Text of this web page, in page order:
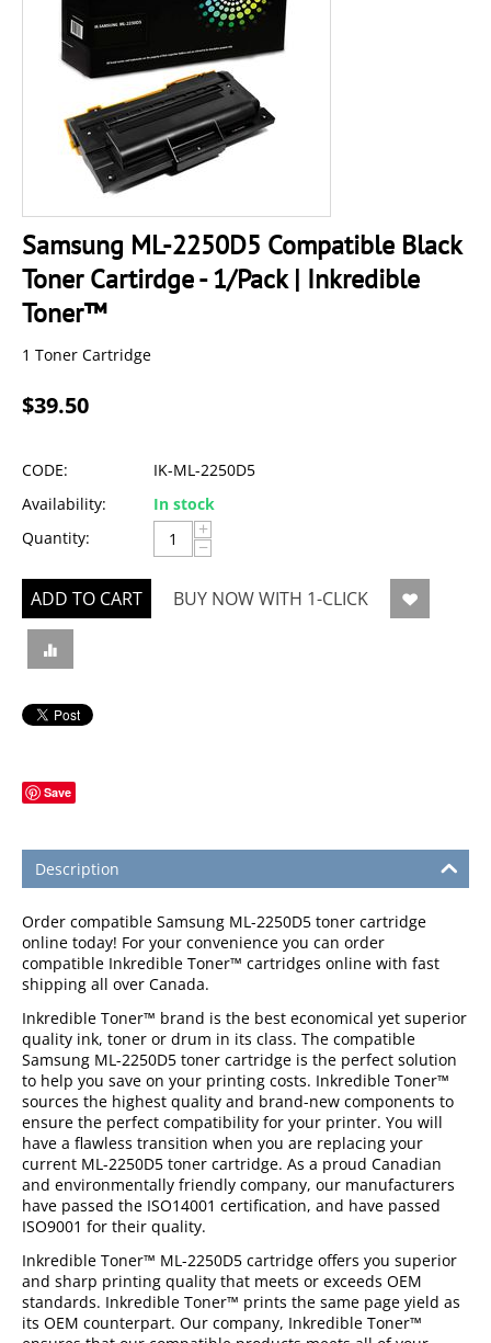
Samsung ML-2250D5 Compatible Black
Toner Cartirdge - 1/Pack | Inkredible
Toner™
1 Toner Cartridge
$39.50
CODE:
IK-ML-2250D5
Availability:
In stock
Quantity:
+
−
ADD TO CART BUY NOW WITH 1-CLICK
Save
Description
Order compatible Samsung ML-2250D5 toner cartridge
online today! For your convenience you can order
compatible Inkredible Toner™ cartridges online with fast
shipping all over Canada.
Inkredible Toner™ brand is the best economical yet superior
quality ink, toner or drum in its class. The compatible
Samsung ML-2250D5 toner cartridge is the perfect solution
to help you save on your printing costs. Inkredible Toner™
sources the highest quality and brand-new components to
ensure the perfect compatibility for your printer. You will
have a flawless transition when you are replacing your
current ML-2250D5 toner cartridge. As a proud Canadian
and environmentally friendly company, our manufacturers
have passed the ISO14001 certification, and have passed
ISO9001 for their quality.
Inkredible Toner™ ML-2250D5 cartridge offers you superior
and sharp printing quality that meets or exceeds OEM
standards. Inkredible Toner™ prints the same page yield as
its OEM counterpart. Our company, Inkredible Toner™